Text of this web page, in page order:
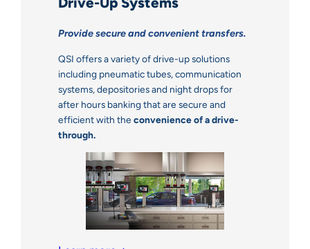
Provide secure and convenient transfers.
QSI offers a variety of drive-up solutions
including pneumatic tubes, communication
systems, depositories and night drops for
after hours banking that are secure and
efficient with the convenience of a drive-
through.